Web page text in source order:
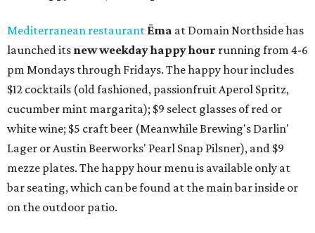
Mediterranean restaurant Ēma at Domain Northside has
launched its new weekdayhappy hour running from 4-6
pm Mondays through Fridays. The happy hour includes
$12 cocktails (old fashioned, passionfruit Aperol Spritz,
cucumber mint margarita); $9 select glasses of red or
white wine; $5 craft beer (Meanwhile Brewing's Darlin'
Lager or Austin Beerworks' Pearl Snap Pilsner), and $9
mezze plates. The happy hour menu is available only at
bar seating, which can be found at the main bar inside or
on the outdoor patio.